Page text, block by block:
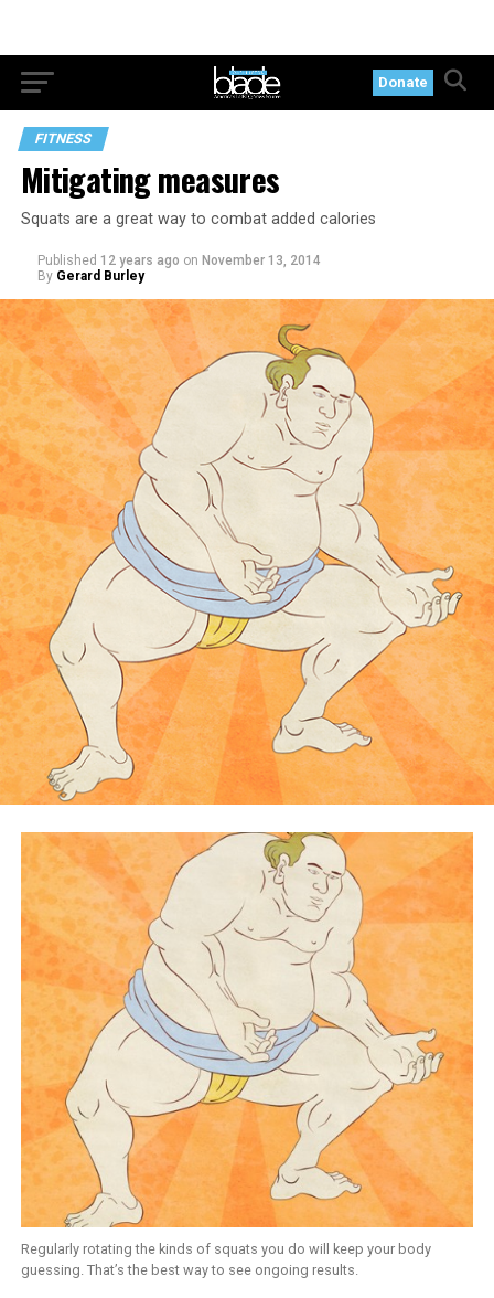
Donate
FITNESS
Mitigating measures
Squats are a great way to combat added calories
Published 12 years ago on November 13, 2014
By Gerard Burley
Regularly rotating the kinds of squats you do will keep your body
guessing. That’s the best way to see ongoing results.